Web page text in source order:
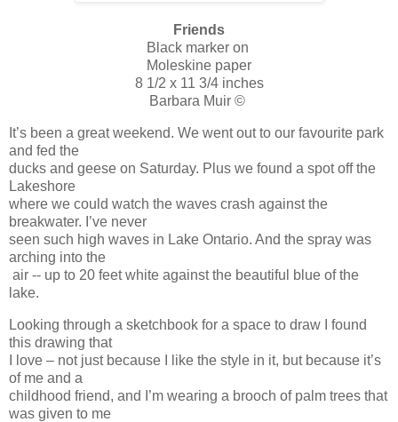
Friends
Black marker on
Moleskine paper
8 1/2 x 11 3/4 inches
Barbara Muir ©
It’s been a great weekend. We went out to our favourite park
and fed the
ducks and geese on Saturday. Plus we found a spot off the
Lakeshore
where we could watch the waves crash against the
breakwater. I’ve never
seen such high waves in Lake Ontario. And the spray was
arching into the
air -- up to 20 feet white against the beautiful blue of the
lake.
Looking through a sketchbook for a space to draw I found
this drawing that
I love – not just because I like the style in it, but because it’s
of me and a
childhood friend, and I’m wearing a brooch of palm trees that
was given to me